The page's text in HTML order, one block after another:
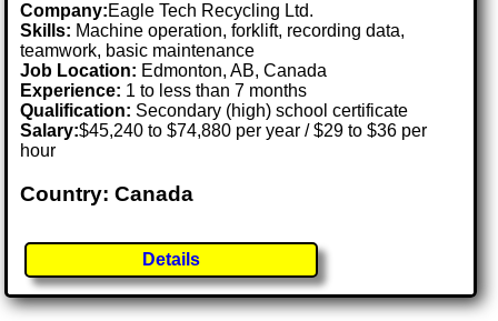
Company:Eagle Tech Recycling Ltd.
Skills: Machine operation, forklift, recording data,
teamwork, basic maintenance
Job Location: Edmonton, AB, Canada
Experience: 1 to less than 7 months
Qualification: Secondary (high) school certificate
Salary:$45,240 to $74,880 per year / $29 to $36 per
hour
Country: Canada
Details